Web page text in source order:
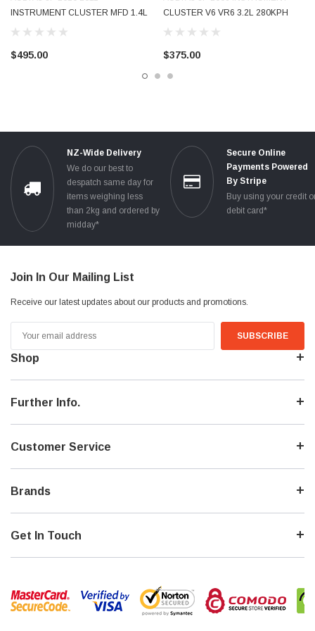
INSTRUMENT CLUSTER MFD 1.4L
TSI 280KPH PETROL TESTED
$495.00
CLUSTER V6 VR6 3.2L 280KPH
PETROL USED TESTED
$375.00
NZ-Wide Delivery
We do our best to
despatch same day for
items weighing less
than 2kg and ordered by
midday*
Secure Online
Payments Powered
By Stripe
Buy using your credit
debit card*
Join In Our Mailing List
Receive our latest updates about our products and promotions.
Address
Shop
Further Info.
Customer Service
Brands
Get In Touch